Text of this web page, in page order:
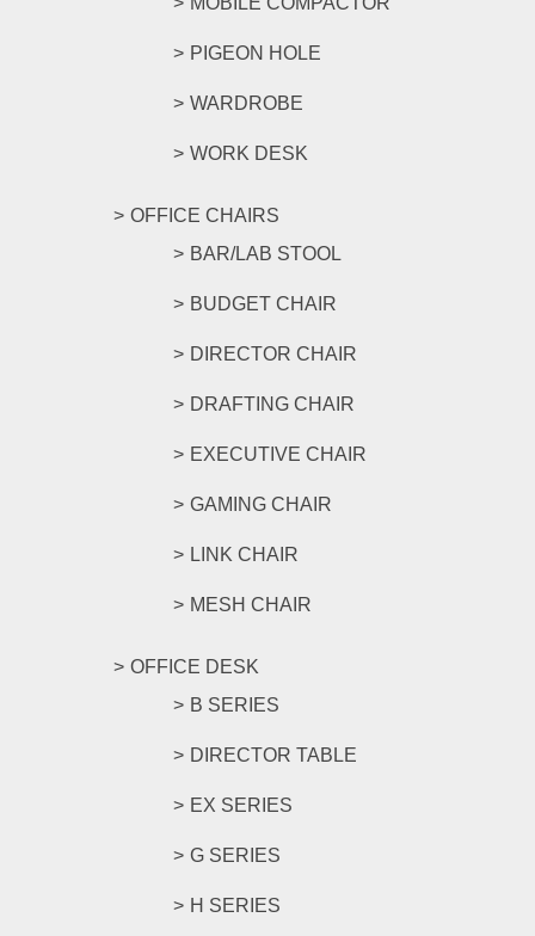
PIGEON HOLE
WARDROBE
WORK DESK
OFFICE CHAIRS
BAR/LAB STOOL
BUDGET CHAIR
DIRECTOR CHAIR
DRAFTING CHAIR
EXECUTIVE CHAIR
GAMING CHAIR
LINK CHAIR
MESH CHAIR
OFFICE DESK
B SERIES
DIRECTOR TABLE
EX SERIES
G SERIES
H SERIES